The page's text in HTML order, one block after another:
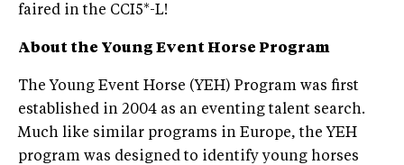
faired in the CCI5*-L!
About the Young Event Horse Program
The Young Event Horse (YEH) Program was first
established in 2004 as an eventing talent search.
Much like similar programs in Europe, the YEH
program was designed to identify young horses